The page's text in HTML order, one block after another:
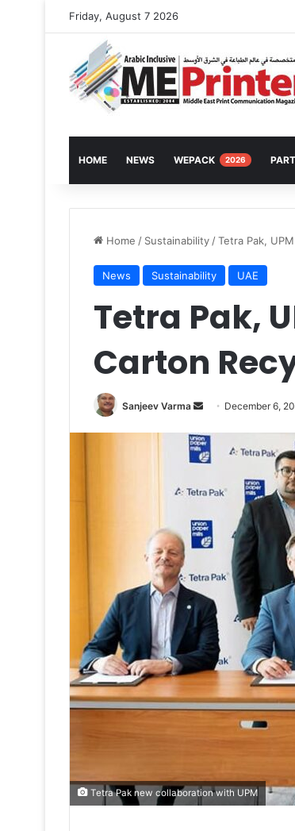
Friday, August 7 2026
HOME NEWS WEPACK 2026
Home / Sustainability /Tetra Pak,
News Sustainability UAE
Tetra Pak,
Carton
Sanjeev Varma
Send
email
December 6,
Tetra Pak new collaboration with UPM